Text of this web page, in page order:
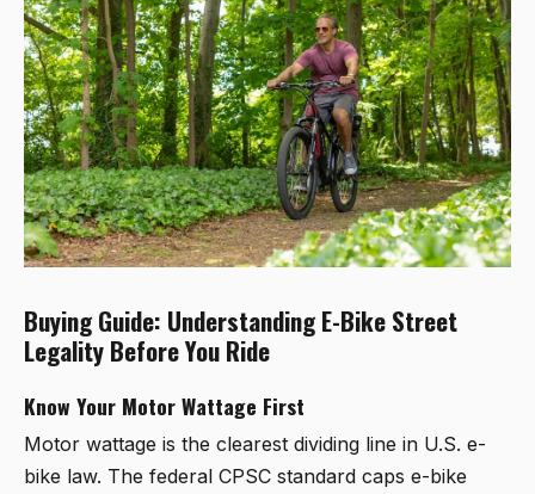
Buying Guide: Understanding E-Bike Street
Legality Before You Ride
Know Your Motor Wattage First
Motor wattage is the clearest dividing line in U.S. e-
bike law. The federal CPSC standard caps e-bike